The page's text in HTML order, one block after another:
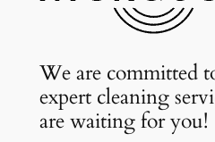
We are committed
expert cleaning
are waiting for you!